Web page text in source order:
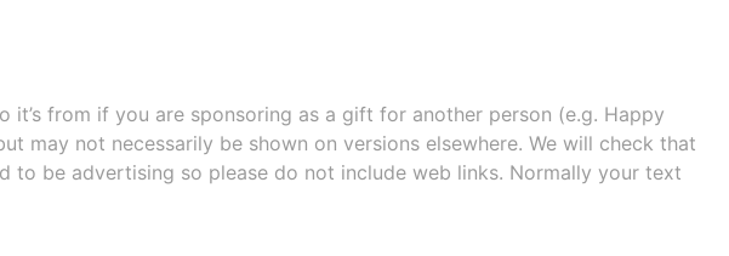
from if you are sponsoring as a gift for another person (e.g. Happy
may not necessarily be shown on versions elsewhere. We will check that
be advertising so please do not include web links. Normally your text